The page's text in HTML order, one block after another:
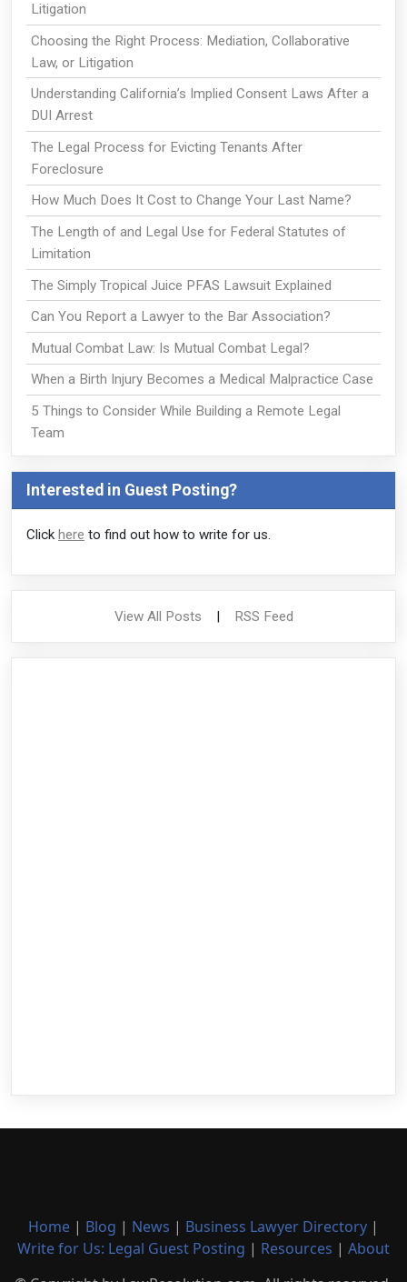
Litigation
Choosing the Right Process: Mediation, Collaborative
Law, or Litigation
Understanding California’s Implied Consent Laws After a
DUI Arrest
The Legal Process for Evicting Tenants After
Foreclosure
How Much Does It Cost to Change Your Last Name?
The Length of and Legal Use for Federal Statutes of
Limitation
The Simply Tropical Juice PFAS Lawsuit Explained
Can You Report a Lawyer to the Bar Association?
Mutual Combat Law: Is Mutual Combat Legal?
When a Birth Injury Becomes a Medical Malpractice Case
5 Things to Consider While Building a Remote Legal
Team
Interested in Guest Posting?
Click here to find out how to write for us.
View All Posts | RSS Feed
Home | Blog | News | Business Lawyer Directory |
Write for Us: Legal Guest Posting | Resources | About